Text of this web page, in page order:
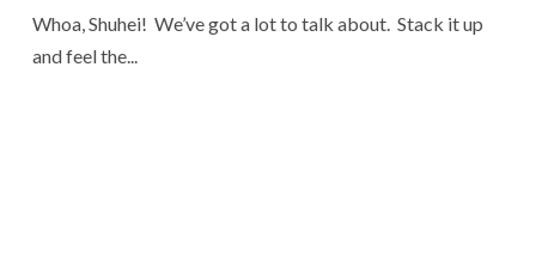
Whoa, Shuhei! We’ve got a lot to talk about. Stack it up
and feel the...